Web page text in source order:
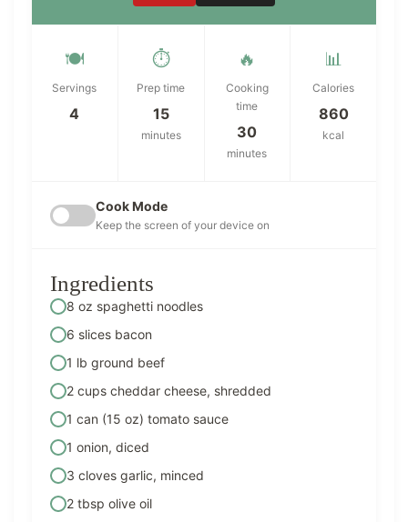
🍽️
Servings
4
⏱️
Prep time
15
minutes
🔥
Cooking
time
30
minutes
📊
Calories
860
kcal
Cook Mode
Keep the screen of your device on
Ingredients
8 oz spaghetti noodles
6 slices bacon
1 lb ground beef
2 cups cheddar cheese, shredded
1 can (15 oz) tomato sauce
1 onion, diced
3 cloves garlic, minced
2 tbsp olive oil